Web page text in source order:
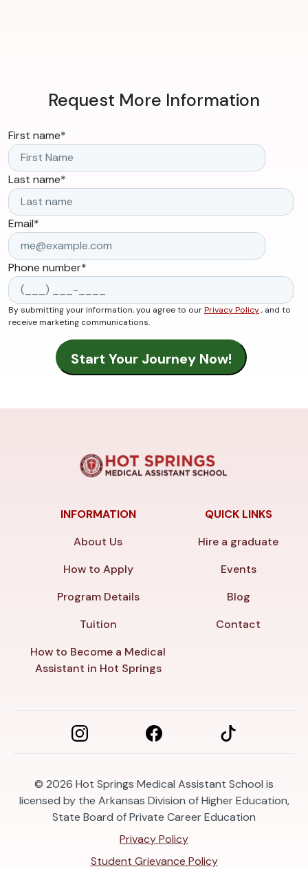
Request More Information
First name*
Last name*
Email*
Phone number*
By submitting your information, you agree to ourPrivacy Policy, and to
receive marketing communications.
INFORMATION
About Us
How to Apply
Program Details
Tuition
How to Become a Medical
Assistant in Hot Springs
QUICK LINKS
Hire a graduate
Events
Blog
Contact
© 2026 Hot Springs Medical Assistant School is
licensed by the Arkansas Division of Higher Education,
State Board of Private Career Education
Privacy Policy
Student Grievance Policy